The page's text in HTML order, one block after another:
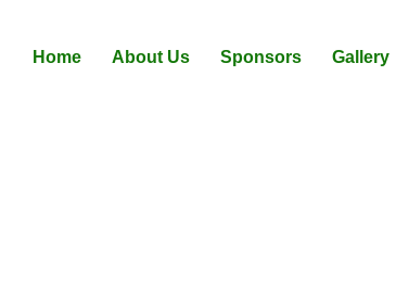
Home About Us Sponsors Gallery